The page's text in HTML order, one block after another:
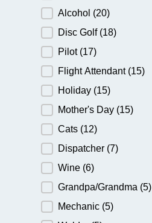
Alcohol (20)
Disc Golf (18)
Pilot (17)
Flight Attendant (15)
Holiday (15)
Mother's Day (15)
Cats (12)
Dispatcher (7)
Wine (6)
Grandpa/Grandma (5)
Mechanic (5)